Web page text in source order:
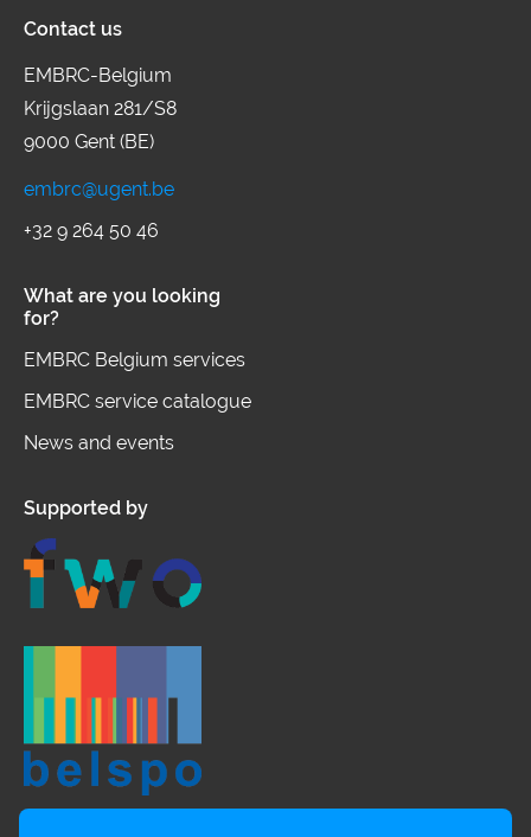
Contact us
EMBRC-Belgium
Krijgslaan 281/S8
9000 Gent (BE)
embrc@ugent.be
+32 9 264 50 46
What are you looking
for?
EMBRC Belgium services
EMBRC service catalogue
News and events
Supported by